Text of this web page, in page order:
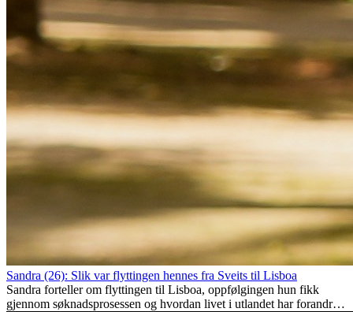
Sandra (26): Slik var flyttingen hennes fra Sveits til Lisboa
Sandra forteller om flyttingen til Lisboa, oppfølgingen hun fikk
gjennom søknadsprosessen og hvordan livet i utlandet har forandret